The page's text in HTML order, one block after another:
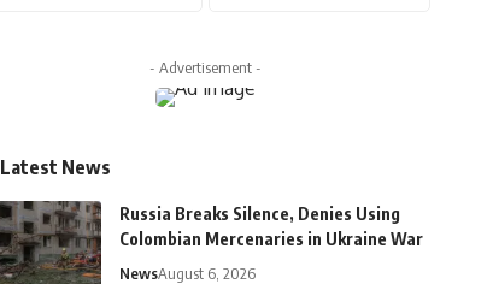
- Advertisement -
Latest News
Russia Breaks Silence, Denies Using
Colombian Mercenaries in Ukraine War
NewsAugust 6, 2026